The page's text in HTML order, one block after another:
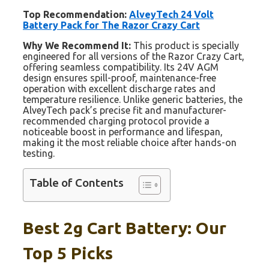
Top Recommendation: AlveyTech 24 Volt
Battery Pack for The Razor Crazy Cart
Why We Recommend It: This product is specially
engineered for all versions of the Razor Crazy Cart,
offering seamless compatibility. Its 24V AGM
design ensures spill-proof, maintenance-free
operation with excellent discharge rates and
temperature resilience. Unlike generic batteries, the
AlveyTech pack’s precise fit and manufacturer-
recommended charging protocol provide a
noticeable boost in performance and lifespan,
making it the most reliable choice after hands-on
testing.
Table of Contents
Best 2g Cart Battery: Our
Top 5 Picks